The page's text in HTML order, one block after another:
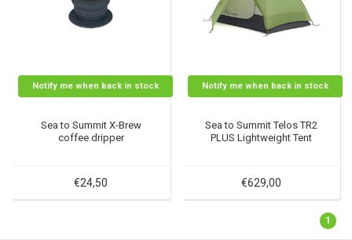
Notify me when back in stock
Sea to Summit X-Brew
coffee dripper
€24,50
Notify me when back in stock
Sea to Summit Telos TR2
PLUS Lightweight Tent
€629,00
1